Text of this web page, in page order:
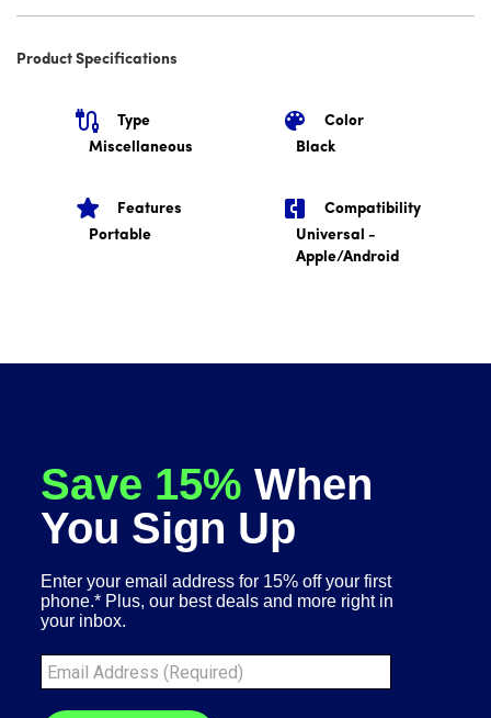
Product Specifications
Type
Miscellaneous
Color
Black
Features
Portable
Compatibility
Universal -
Apple/Android